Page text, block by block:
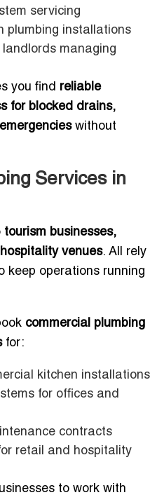
servicing
plumbing installations
landlords managing
you find reliable
for blocked drains,
without
Services in
tourism businesses,
venues. All rely
keep operations running
commercial plumbing
for:
kitchen installations
for offices and
contracts
retail and hospitality
to work with